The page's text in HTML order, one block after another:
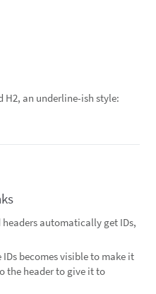
H2, an underline-ish style:
automatically get IDs,
becomes visible to make it
the header to give it to